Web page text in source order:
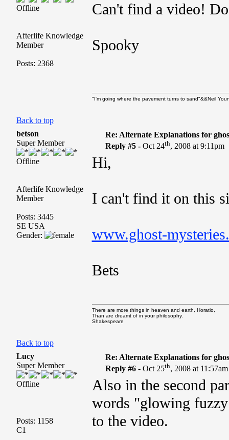
Offline
Afterlife Knowledge
Member
Posts: 2368
Can't find a video!
Spooky
Back to top
"I'm going where the pavement turns to sand"&&Neil
betson
Super Member
Offline
Afterlife Knowledge
Member
Posts: 3445
SE USA
Gender:
Re: Alternate Explanations for
Reply #5 -Oct 24th, 2008 at 9:11pm
Hi,
I can't find it on this
www.ghost-
Bets
Back to top
There are more things in heaven and earth, Horatio,
Than are dreamt of in your philosophy.
Shakespeare
Lucy
Super Member
Offline
Posts: 1158
C1
Re: Alternate Explanations for
Reply #6 -Oct 25th, 2008 at 11:57am
Also in the second
words "glowing
to the video.